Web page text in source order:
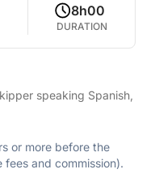
8h00
DURATION
speaking Spanish,
or more before the
and commission).